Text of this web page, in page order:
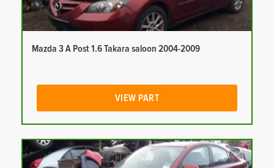
Mazda 3 A Post 1.6 Takara saloon 2004-2009
VIEW PART